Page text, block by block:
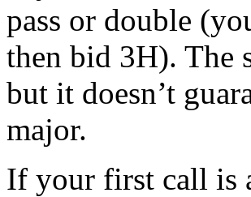
pass or double
then bid 3H). The
but it doesn’t
major.
If your first call is